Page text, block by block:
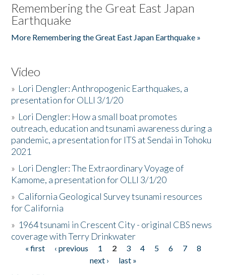
Remembering the Great East Japan
Earthquake
More Remembering the Great East Japan Earthquake »
Video
» Lori Dengler: Anthropogenic Earthquakes, a
presentation for OLLI 3/1/20
» Lori Dengler: How a small boat promotes
outreach, education and tsunami awareness during a
pandemic, a presentation for ITS at Sendai in Tohoku
2021
» Lori Dengler: The Extraordinary Voyage of
Kamome, a presentation for OLLI 3/1/20
» California Geological Survey tsunami resources
for California
» 1964 tsunami in Crescent City - original CBS news
coverage with Terry Drinkwater
Pages
« first ‹ previous 1 2 3 4 5 6 7
8
next ›
last »